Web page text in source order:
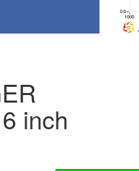
inch